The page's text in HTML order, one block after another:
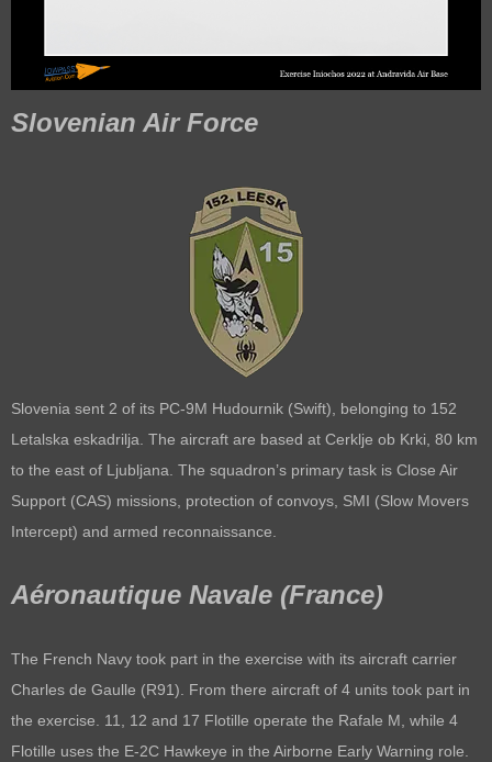
Slovenian Air Force
Slovenia sent 2 of its PC-9M Hudournik (Swift), belonging to 152
Letalska eskadrilja. The aircraft are based at Cerklje ob Krki, 80 km
to the east of Ljubljana. The squadron’s primary task is Close Air
Support (CAS) missions, protection of convoys, SMI (Slow Movers
Intercept) and armed reconnaissance.
Aéronautique Navale (France)
The French Navy took part in the exercise with its aircraft carrier
Charles de Gaulle (R91). From there aircraft of 4 units took part in
the exercise. 11, 12 and 17 Flotille operate the Rafale M, while 4
Flotille uses the E-2C Hawkeye in the Airborne Early Warning role.